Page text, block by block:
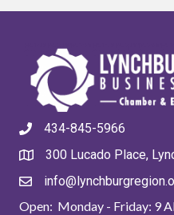
434-845-5966
300 Lucado Place,
Open: Monday - Friday: 9